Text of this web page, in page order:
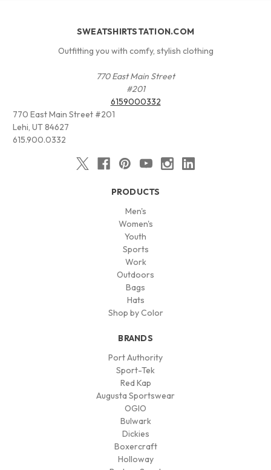
SWEATSHIRTSTATION.COM
Outfitting you with comfy, stylish clothing
770 East Main Street
#201
6159000332
770 East Main Street #201
Lehi, UT 84627
615.900.0332
PRODUCTS
Men's
Women's
Youth
Sports
Work
Outdoors
Bags
Hats
Shop by Color
BRANDS
Port Authority
Sport-Tek
Red Kap
Augusta Sportswear
OGIO
Bulwark
Dickies
Boxercraft
Holloway